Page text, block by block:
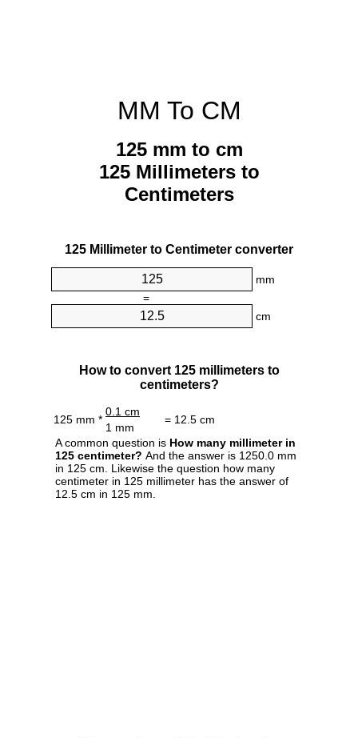
MM To CM
125 mm to cm
125 Millimeters to
Centimeters
125 Millimeter to Centimeter converter
mm
=
cm
How to convert 125 millimeters to
centimeters?
125 mm *
0.1 cm
= 12.5 cm
1 mm
A common question is How many millimeter in
125 centimeter? And the answer is 1250.0 mm
in 125 cm. Likewise the question how many
centimeter in 125 millimeter has the answer of
12.5 cm in 125 mm.